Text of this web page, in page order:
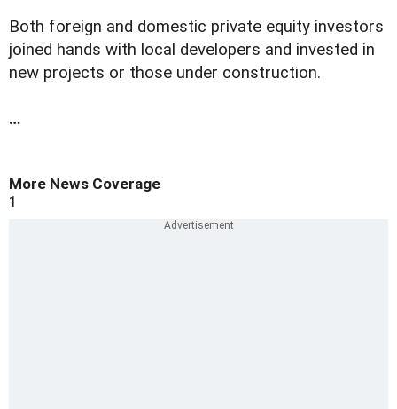
Both foreign and domestic private equity investors
joined hands with local developers and invested in
new projects or those under construction.
…
More News Coverage
1